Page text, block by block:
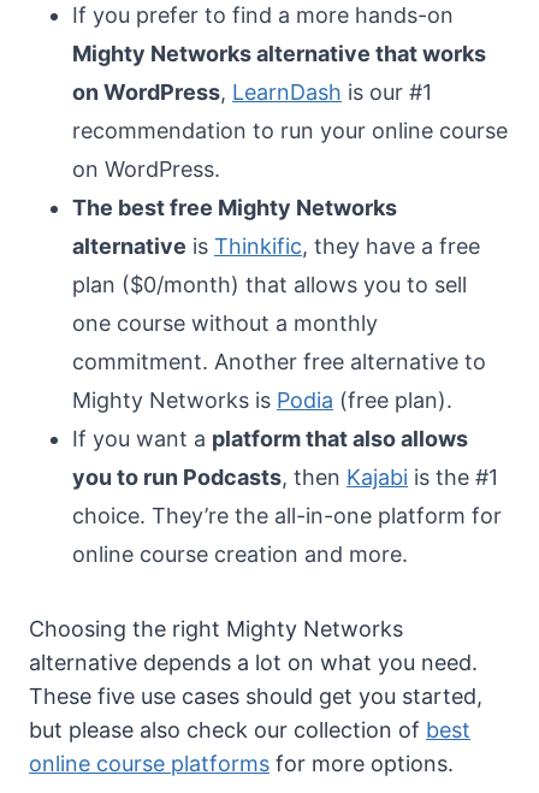
If you prefer to find a more hands-on
Mighty Networks alternative that works
on WordPress, LearnDash is our #1
recommendation to run your online course
on WordPress.
The best free Mighty Networks
alternative is Thinkific, they have a free
plan ($0/month) that allows you to sell
one course without a monthly
commitment. Another free alternative to
Mighty Networks is Podia (free plan).
If you want a platform that also allows
you to run Podcasts, then Kajabi is the #1
choice. They’re the all-in-one platform for
online course creation and more.
Choosing the right Mighty Networks
alternative depends a lot on what you need.
These five use cases should get you started,
but please also check our collection of best
online course platforms for more options.